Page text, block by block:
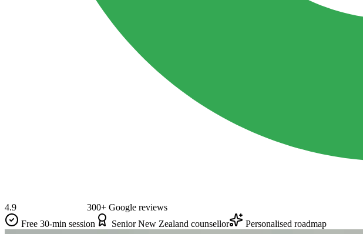
4.9
300+ Google reviews
Free 30-min session
Senior New Zealand counsellor Personalised roadmap